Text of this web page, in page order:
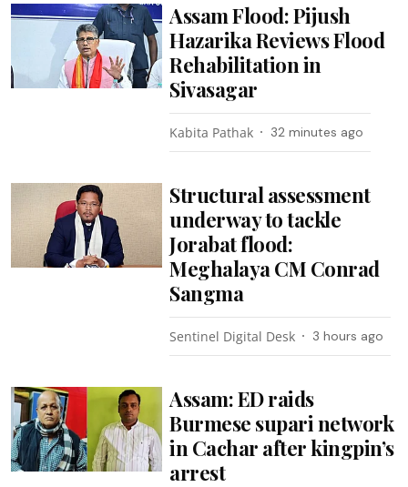
Assam Flood: Pijush
Hazarika Reviews Flood
Rehabilitation in
Sivasagar
Kabita Pathak 32 minutes ago
Structural assessment
underway to tackle
Jorabat flood:
Meghalaya CM Conrad
Sangma
Sentinel Digital Desk 3 hours ago
Assam: ED raids
Burmese supari network
in Cachar after kingpin’s
arrest